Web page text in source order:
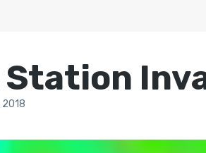
Station
2018